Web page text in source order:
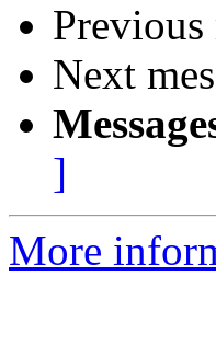
Previous
Next
]
More